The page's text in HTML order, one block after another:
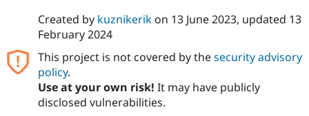
Healthcare
Drupal for
Modules
Themes
Forum
Slack
Created by kuznikerikon 13 June 2023, updated 13
February 2024
This project is not covered by thesecurity advisory
policy.
Use at your own risk! It may have publicly
disclosed vulnerabilities.